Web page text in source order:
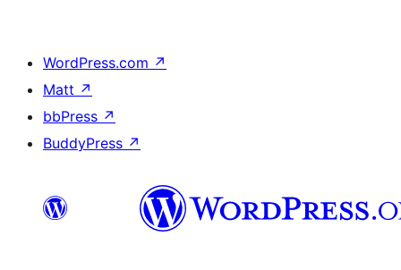
WordPress.com ↗
Matt ↗
bbPress ↗
BuddyPress ↗